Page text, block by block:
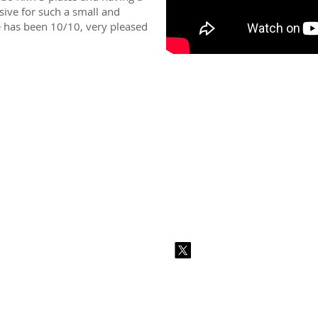
for such a small and
been 10/10, very pleased